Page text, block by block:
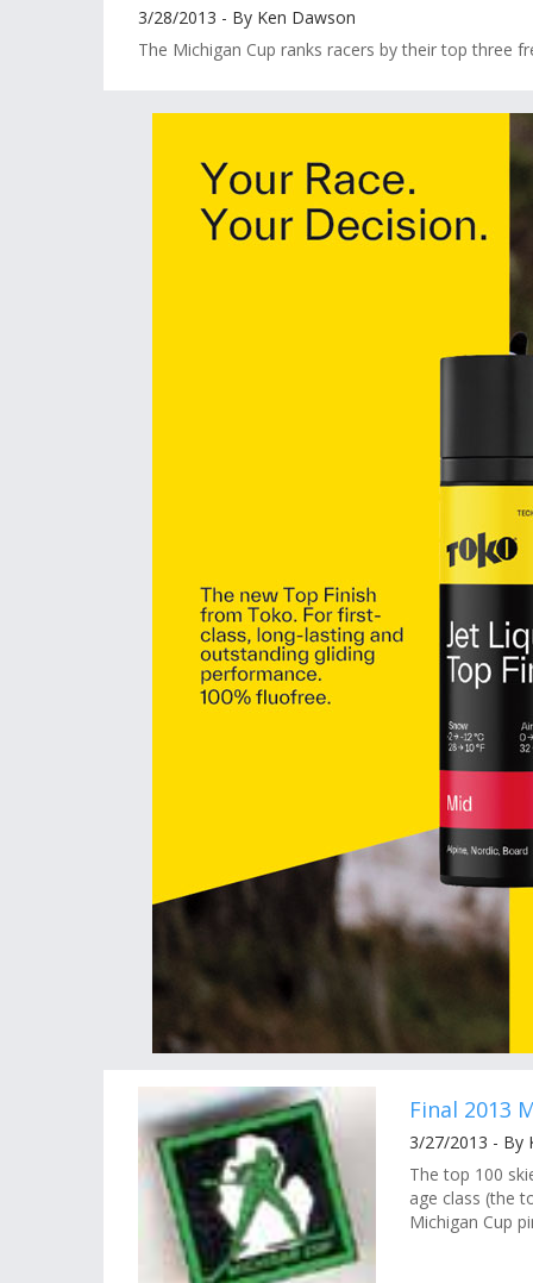
3/28/2013 - By Ken Dawson
The Michigan Cup ranks racers by their top three
Final 2013
3/27/2013 - By
The top 100
age class (the
Michigan Cup